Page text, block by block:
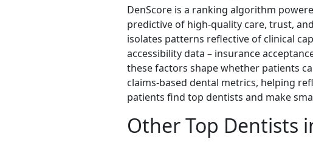
DenScore is a ranking algorithm
predictive of high-quality care, trust,
isolates patterns reflective of clinical
accessibility data – insurance
these factors shape whether patients
claims-based dental metrics, helping
patients find top dentists and make
Other Top Dentists